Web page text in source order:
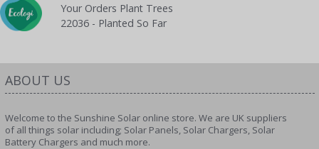
Your Orders Plant Trees
22036 - Planted So Far
ABOUT US
Welcome to the Sunshine Solar online store. We are UK suppliers
of all things solar including; Solar Panels, Solar Chargers, Solar
Battery Chargers and much more.